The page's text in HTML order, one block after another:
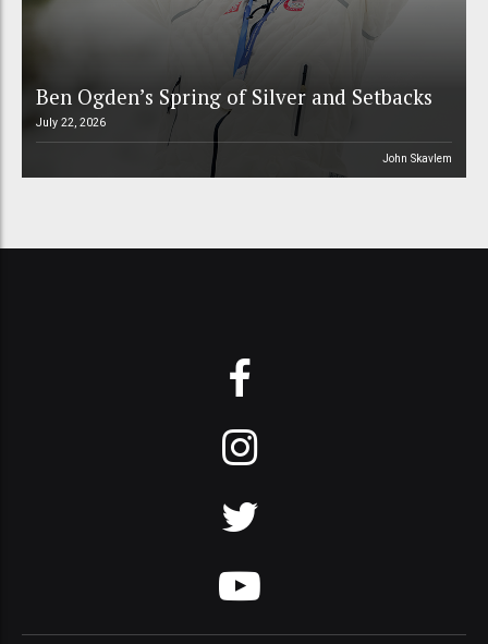
Ben Ogden’s Spring of Silver and Setbacks
July 22, 2026
John Skavlem